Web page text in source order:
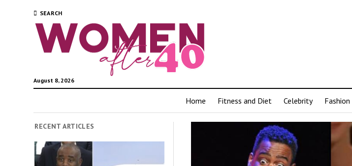
SEARCH
August 8, 2026
Home Fitness and Diet Celebrity Fashion
RECENT ARTICLES